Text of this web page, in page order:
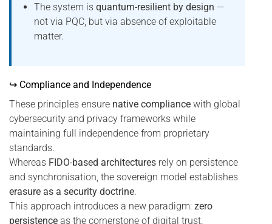
The system is quantum-resilient by design —
not via PQC, but via absence of exploitable
matter.
↪ Compliance and Independence
These principles ensure native compliance with global
cybersecurity and privacy frameworks while
maintaining full independence from proprietary
standards.
Whereas FIDO-based architectures rely on persistence
and synchronisation, the sovereign model establishes
erasure as a security doctrine.
This approach introduces a new paradigm: zero
persistence as the cornerstone of digital trust.